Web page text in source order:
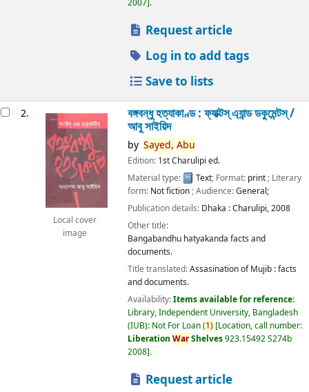
2007 .
Request article
Log in to add tags
Save to lists
2.
Local cover
image
বঙ্গবন্ধু হত্যাকাণ্ড : ফ্যাক্টস্ এ্যান্ড ডকুমেন্টস্ /
আবু সাইয়িদ
by Sayed, Abu
Edition: 1st Charulipi ed.
Material type:
Text; Format: print; Literary
form: Not fiction; Audience:General;
Publication details: Dhaka :Charulipi,2008
Other title:
Bangabandhu hatyakanda facts and
documents.
Title translated:Assasination of Mujib : facts
and documents.
Availability:Items available for reference:
Library, Independent University, Bangladesh
(IUB): Not For Loan(1) Location, call number:
Liberation WarShelves923.15492 S274b
2008 .
Request article